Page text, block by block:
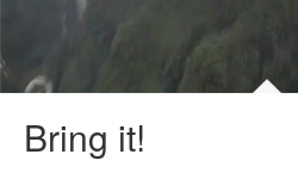
Bring it!